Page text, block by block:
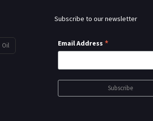
Oil
Subscribe to our newsletter
Email Address *